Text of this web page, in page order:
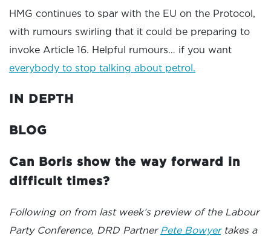
HMG continues to spar with the EU on the Protocol,
with rumours swirling that it could be preparing to
invoke Article 16. Helpful rumours… if you want
everybody to stop talking about petrol.
IN DEPTH
BLOG
Can Boris show the way forward in
difficult times?
Following on from last week’s preview of the Labour
Party Conference, DRD Partner Pete Bowyertakes a